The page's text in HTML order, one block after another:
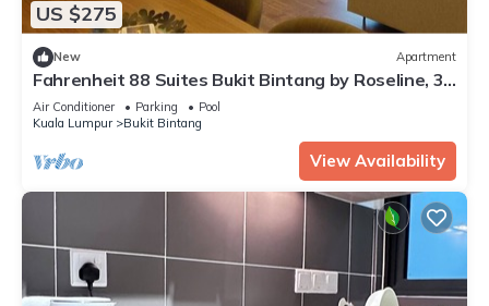
US $275
New Apartment
Fahrenheit 88 Suites Bukit Bintang by Roseline, 3
Rooms 3 Baths w/PNB 118 view
Air Conditioner Parking
Pool
Kuala Lumpur
Bukit Bintang
View Availability